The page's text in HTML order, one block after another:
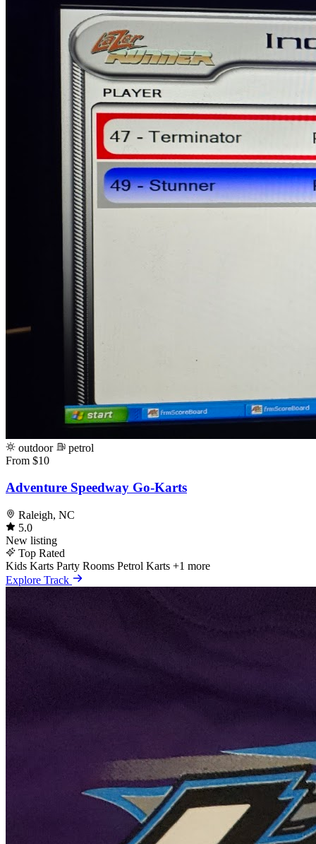
outdoor
petrol
From $10
Adventure Speedway Go-Karts
Raleigh, NC
5.0
New listing
Top Rated
Kids Karts Party Rooms Petrol Karts +1 more
Explore Track